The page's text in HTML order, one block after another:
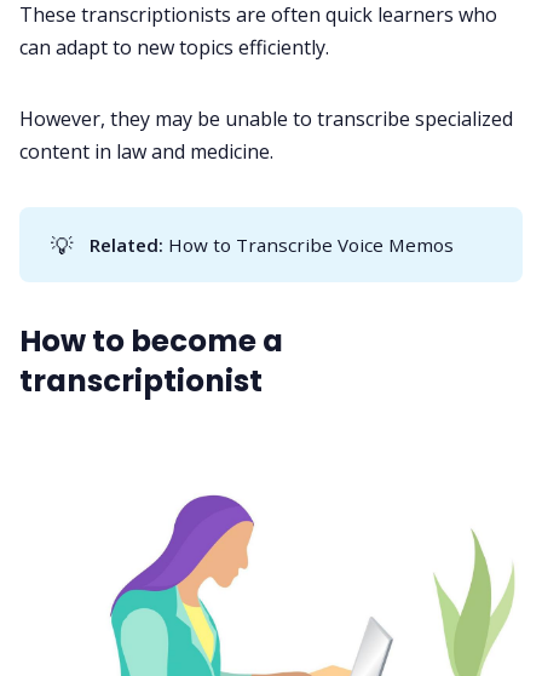
These transcriptionists are often quick learners who
can adapt to new topics efficiently.
However, they may be unable to transcribe specialized
content in law and medicine.
💡 Related: How to Transcribe Voice Memos
How to become a
transcriptionist